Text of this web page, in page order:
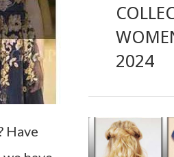
Have
2024